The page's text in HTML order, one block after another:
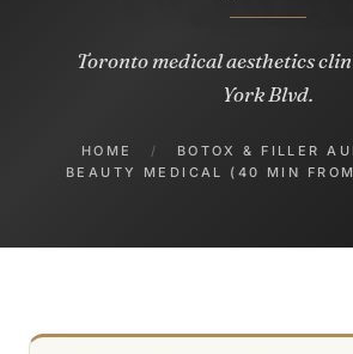
Toronto medical aesthetics
York Blvd.
HOME /
BOTOX & FILLER
BEAUTY MEDICAL (40 MIN